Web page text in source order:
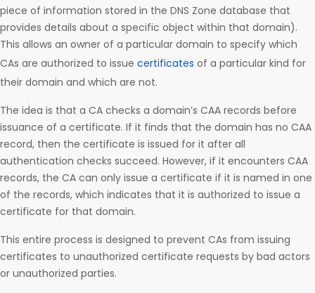
piece of information stored in the DNS Zone database that
provides details about a specific object within that domain).
This allows an owner of a particular domain to specify which
CAs are authorized to issue certificates of a particular kind for
their domain and which are not.
The idea is that a CA checks a domain’s CAA records before
issuance of a certificate. If it finds that the domain has no CAA
record, then the certificate is issued for it after all
authentication checks succeed. However, if it encounters CAA
records, the CA can only issue a certificate if it is named in one
of the records, which indicates that it is authorized to issue a
certificate for that domain.
This entire process is designed to prevent CAs from issuing
certificates to unauthorized certificate requests by bad actors
or unauthorized parties.